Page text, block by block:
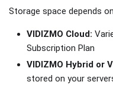
Storage space depends
VIDIZMO Cloud:
Subscription Plan
VIDIZMO Hybrid or
stored on your